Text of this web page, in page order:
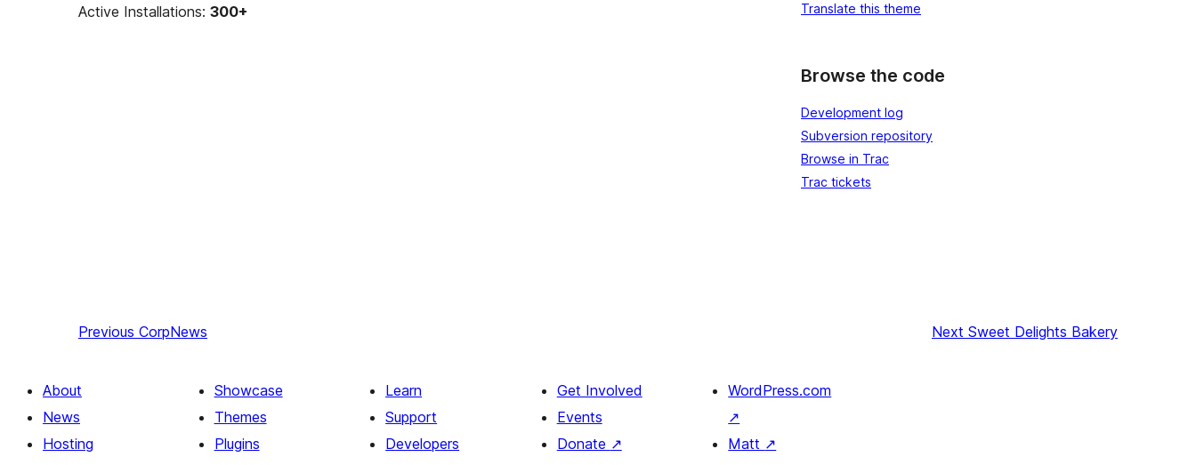
Active Installations: 300+ Translate this theme
Browse the code
Development log
Subversion repository
Browse in Trac
Trac tickets
Previous CorpNews Next Sweet Delights Bakery
About
News
Hosting
Showcase
Themes
Plugins
Learn
Support
Developers
Get Involved
Events
Donate ↗
WordPress.com
↗
Matt ↗